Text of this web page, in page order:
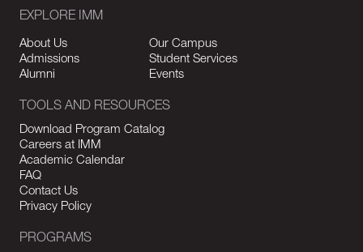
EXPLORE IMM
About Us
Our Campus
Admissions
Student Services
Alumni
Events
TOOLS AND RESOURCES
Download Program Catalog
Careers at IMM
Academic Calendar
FAQ
Contact Us
Privacy Policy
PROGRAMS